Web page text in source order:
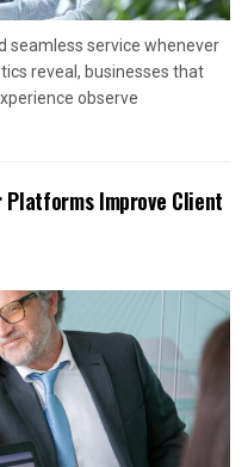
seamless service whenever
reveal, businesses that
observe
Platforms Improve Client